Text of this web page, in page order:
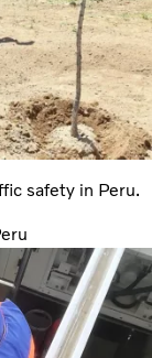
safety in Peru.